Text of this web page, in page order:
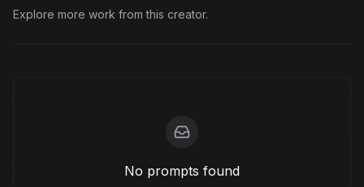
Explore more work from this creator.
No prompts found